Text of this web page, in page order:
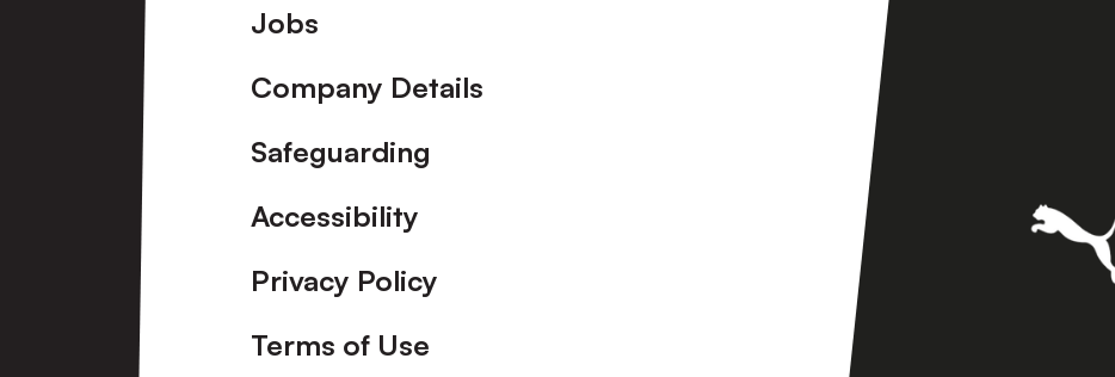
Footer
Jobs
Company Details
Safeguarding
Accessibility
Privacy Policy
Terms of Use